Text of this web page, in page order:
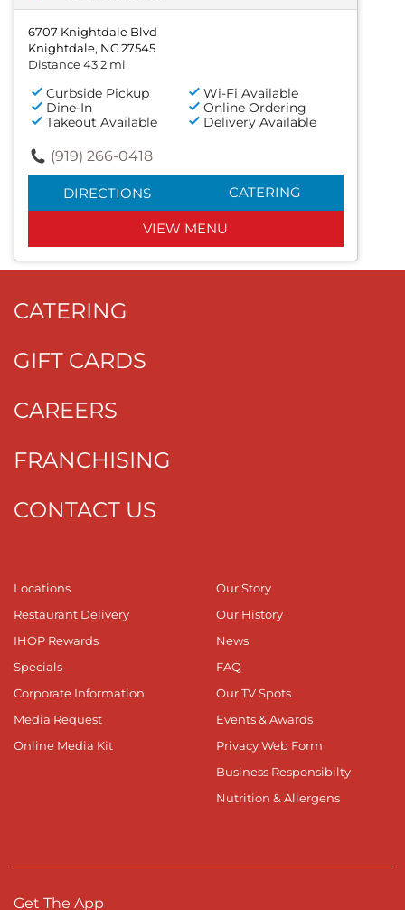
6707 Knightdale Blvd
Knightdale, NC 27545
Distance 43.2 mi
Curbside Pickup
Wi-Fi Available
Dine-In
Online Ordering
Takeout Available
Delivery Available
(919) 266-0418
DIRECTIONS CATERING
VIEW MENU
CATERING
GIFT CARDS
CAREERS
FRANCHISING
CONTACT US
Locations
Restaurant Delivery
IHOP Rewards
Specials
Corporate Information
Media Request
Online Media Kit
Our Story
Our History
News
FAQ
Our TV Spots
Events & Awards
Privacy Web Form
Business Responsibilty
Nutrition & Allergens
Get The App